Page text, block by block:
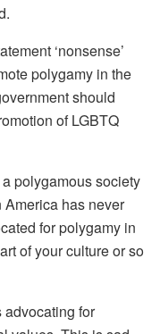
‘nonsense’
polygamy in the
should
of LGBTQ
polygamous society
has never
for polygamy in
of your culture or so
advocating for